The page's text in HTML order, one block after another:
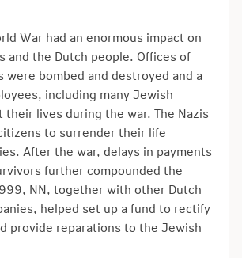
War had an enormous impact on
and the Dutch people. Offices of
were bombed and destroyed and a
including many Jewish
their lives during the war. The Nazis
to surrender their life
After the war, delays in payments
further compounded the
NN, together with other Dutch
helped set up a fund to rectify
provide reparations to the Jewish